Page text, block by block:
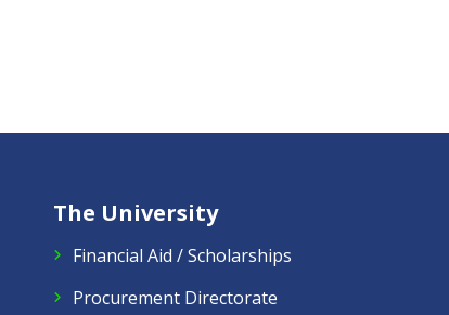
The University
Financial Aid / Scholarships
Procurement Directorate